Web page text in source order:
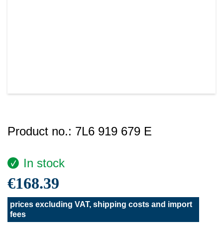
Product no.: 7L6 919 679 E
In stock
€168.39
prices excluding VAT, shipping costs and import
fees